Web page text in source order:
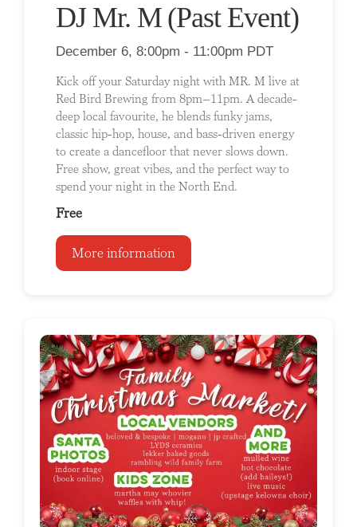
DJ Mr. M (Past Event)
December 6, 8:00pm - 11:00pm PDT
Kick off your Saturday night with MR. M live at
Red Bird Brewing from 8pm–11pm. A decade-
deep local favourite, he blends funky jams,
classic hip-hop, house, and bass-driven energy
to create a dancefloor that never slows down.
Free show, great vibes, and the perfect way to
spend your night in the North End.
Free
More information